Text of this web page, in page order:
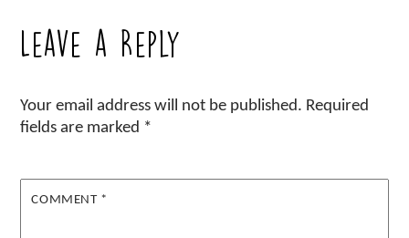
Leave a Reply
Your email address will not be published. Required
fields are marked *
COMMENT *